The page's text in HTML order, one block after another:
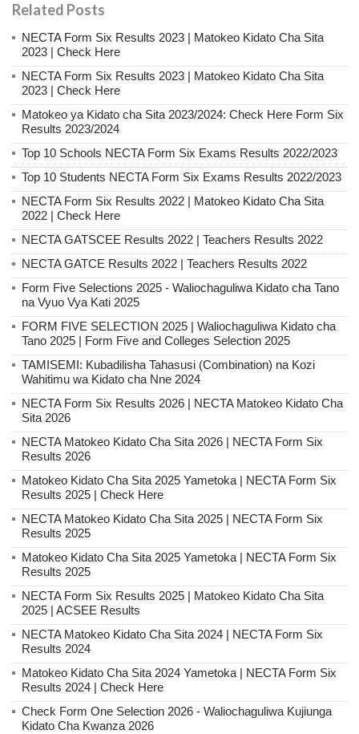
Related Posts
NECTA Form Six Results 2023 | Matokeo Kidato Cha Sita
2023 | Check Here
NECTA Form Six Results 2023 | Matokeo Kidato Cha Sita
2023 | Check Here
Matokeo ya Kidato cha Sita 2023/2024: Check Here Form Six
Results 2023/2024
Top 10 Schools NECTA Form Six Exams Results 2022/2023
Top 10 Students NECTA Form Six Exams Results 2022/2023
NECTA Form Six Results 2022 | Matokeo Kidato Cha Sita
2022 | Check Here
NECTA GATSCEE Results 2022 | Teachers Results 2022
NECTA GATCE Results 2022 | Teachers Results 2022
Form Five Selections 2025 - Waliochaguliwa Kidato cha Tano
na Vyuo Vya Kati 2025
FORM FIVE SELECTION 2025 | Waliochaguliwa Kidato cha
Tano 2025 | Form Five and Colleges Selection 2025
TAMISEMI: Kubadilisha Tahasusi (Combination) na Kozi
Wahitimu wa Kidato cha Nne 2024
NECTA Form Six Results 2026 | NECTA Matokeo Kidato Cha
Sita 2026
NECTA Matokeo Kidato Cha Sita 2026 | NECTA Form Six
Results 2026
Matokeo Kidato Cha Sita 2025 Yametoka | NECTA Form Six
Results 2025 | Check Here
NECTA Matokeo Kidato Cha Sita 2025 | NECTA Form Six
Results 2025
Matokeo Kidato Cha Sita 2025 Yametoka | NECTA Form Six
Results 2025
NECTA Form Six Results 2025 | Matokeo Kidato Cha Sita
2025 | ACSEE Results
NECTA Matokeo Kidato Cha Sita 2024 | NECTA Form Six
Results 2024
Matokeo Kidato Cha Sita 2024 Yametoka | NECTA Form Six
Results 2024 | Check Here
Check Form One Selection 2026 - Waliochaguliwa Kujiunga
Kidato Cha Kwanza 2026